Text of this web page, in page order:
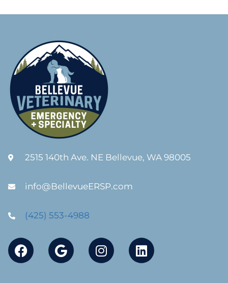
2515 140th Ave. NE Bellevue, WA 98005
info@BellevueERSP.com
(425) 553-4988